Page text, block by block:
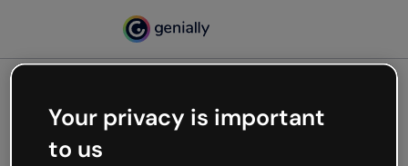
Oops, something’s not
Your privacy is important
to us